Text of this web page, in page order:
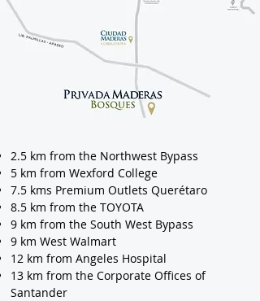
2.5 km from the Northwest Bypass
5 km from Wexford College
7.5 kms Premium Outlets Querétaro
8.5 km from the TOYOTA
9 km from the South West Bypass
9 km West Walmart
12 km from Angeles Hospital
13 km from the Corporate Offices of
Santander